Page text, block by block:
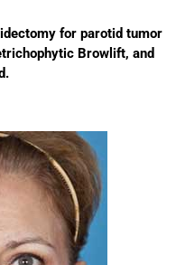
for parotid tumor
Browlift, and